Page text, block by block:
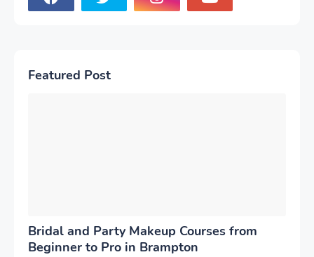
Featured Post
Bridal and Party Makeup Courses from
Beginner to Pro in Brampton